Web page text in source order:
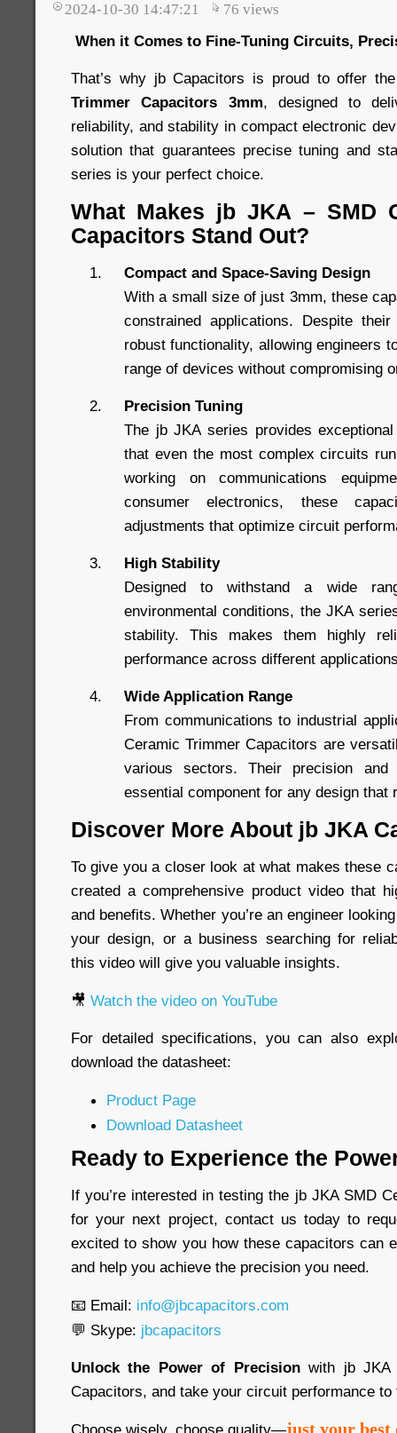
2024-10-30 14:47:21 76 views
When it Comes to Fine-Tuning Circuits,
That’s why jb Capacitors is proud to offer
Trimmer Capacitors 3mm, designed to
reliability, and stability in compact electronic
solution that guarantees precise tuning and
series is your perfect choice.
What Makes jb JKA – SMD
Capacitors Stand Out?
Compact and Space-Saving Design
With a small size of just 3mm, these
constrained applications. Despite
robust functionality, allowing engineers
range of devices without compromising
Precision Tuning
The jb JKA series provides
that even the most complex circuits
working on communications
consumer electronics, these
adjustments that optimize circuit
High Stability
Designed to withstand a wide
environmental conditions, the JKA
stability. This makes them highly
performance across different
Wide Application Range
From communications to industrial
Ceramic Trimmer Capacitors are
various sectors. Their precision
essential component for any design that
Discover More About jb JKA
To give you a closer look at what makes these
created a comprehensive product video that
and benefits. Whether you’re an engineer
your design, or a business searching for
this video will give you valuable insights.
🎥 Watch the video on YouTube
For detailed specifications, you can also
download the datasheet:
Product Page
Download Datasheet
Ready to Experience the
If you’re interested in testing the jb JKA SMD
for your next project, contact us today to
excited to show you how these capacitors can
and help you achieve the precision you need.
📧 Email: info@jbcapacitors.com
💬 Skype: jbcapacitors
Unlock the Power of Precisionwith jb JKA
Capacitors, and take your circuit performance
just your best